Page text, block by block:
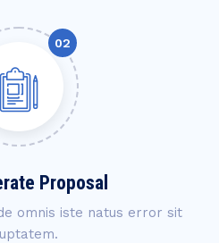
Proposal
omnis iste natus error sit